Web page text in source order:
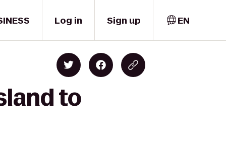
Log in Sign up EN
to